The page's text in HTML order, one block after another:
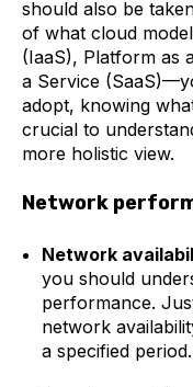
should also be
of what cloud
(IaaS), Platform as
a Service
adopt, knowing
crucial to
more holistic view.
Network
Network
you should
performance.
network
a specified period.